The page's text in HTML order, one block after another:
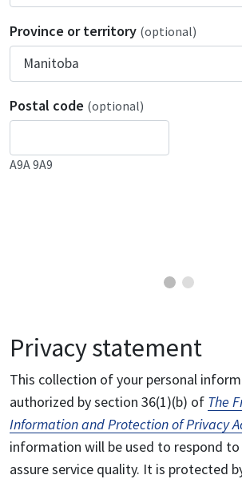
Province or territory (optional)
Postal code (optional)
A9A 9A9
Privacy statement
This collection of your personal
authorized by section 36(1)(b) of The
Information and Protection of Privacy
information will be used to respond
assure service quality. It is protected